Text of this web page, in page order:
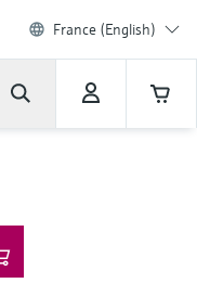
France (English)